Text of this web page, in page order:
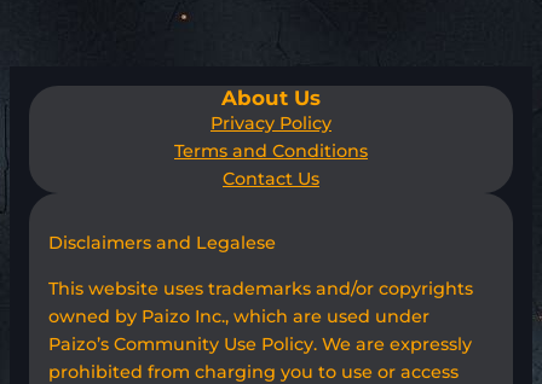
About Us
Privacy Policy
Terms and Conditions
Contact Us
Disclaimers and Legalese
This website uses trademarks and/or copyrights
owned by Paizo Inc., which are used under
Paizo’s Community Use Policy. We are expressly
prohibited from charging you to use or access